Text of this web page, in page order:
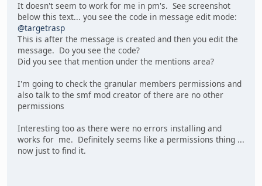
It doesn't seem to work for me in pm's. See screenshot
below this text... you see the code in message edit mode:
@targetrasp
This is after the message is created and then you edit the
message. Do you see the code?
Did you see that mention under the mentions area?
I'm going to check the granular members permissions and
also talk to the smf mod creator of there are no other
permissions
Interesting too as there were no errors installing and
works for me. Definitely seems like a permissions thing ...
now just to find it.